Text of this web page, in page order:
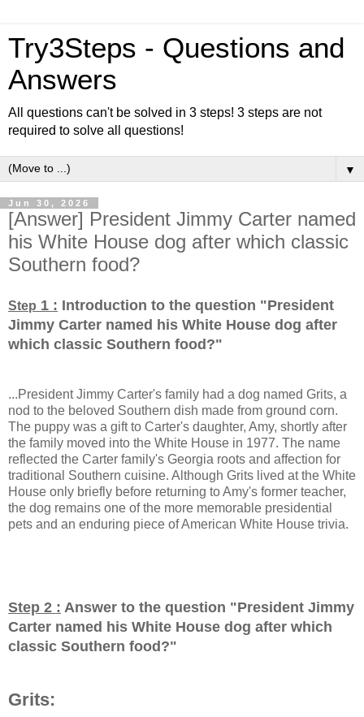
Try3Steps - Questions and
Answers
All questions can't be solved in 3 steps! 3 steps are not
required to solve all questions!
▼
Jun 30, 2026
[Answer] President Jimmy Carter named
his White House dog after which classic
Southern food?
Step 1 : Introduction to the question "President
Jimmy Carter named his White House dog after
which classic Southern food?"
...President Jimmy Carter's family had a dog named Grits, a
nod to the beloved Southern dish made from ground corn.
The puppy was a gift to Carter's daughter, Amy, shortly after
the family moved into the White House in 1977. The name
reflected the Carter family's Georgia roots and affection for
traditional Southern cuisine. Although Grits lived at the White
House only briefly before returning to Amy's former teacher,
the dog remains one of the more memorable presidential
pets and an enduring piece of American White House trivia.
Step 2 : Answer to the question "President Jimmy
Carter named his White House dog after which
classic Southern food?"
Grits: